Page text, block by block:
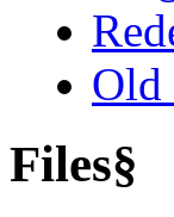
Files§